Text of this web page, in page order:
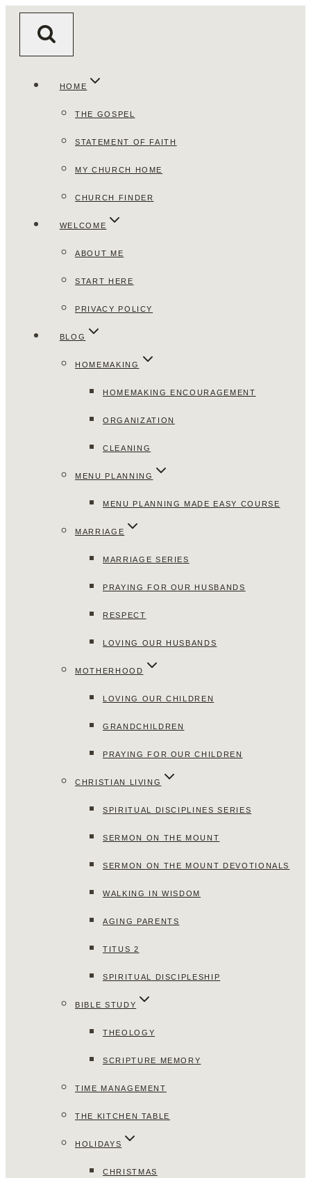
HOME
THE GOSPEL
STATEMENT OF FAITH
MY CHURCH HOME
CHURCH FINDER
WELCOME
ABOUT ME
START HERE
PRIVACY POLICY
BLOG
HOMEMAKING
HOMEMAKING ENCOURAGEMENT
ORGANIZATION
CLEANING
MENU PLANNING
MENU PLANNING MADE EASY COURSE
MARRIAGE
MARRIAGE SERIES
PRAYING FOR OUR HUSBANDS
RESPECT
LOVING OUR HUSBANDS
MOTHERHOOD
LOVING OUR CHILDREN
GRANDCHILDREN
PRAYING FOR OUR CHILDREN
CHRISTIAN LIVING
SPIRITUAL DISCIPLINES SERIES
SERMON ON THE MOUNT
SERMON ON THE MOUNT DEVOTIONALS
WALKING IN WISDOM
AGING PARENTS
TITUS 2
SPIRITUAL DISCIPLESHIP
BIBLE STUDY
THEOLOGY
SCRIPTURE MEMORY
TIME MANAGEMENT
THE KITCHEN TABLE
HOLIDAYS
CHRISTMAS